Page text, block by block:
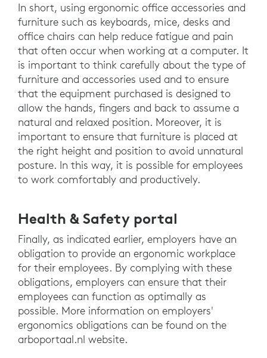
In short, using ergonomic office accessories and
furniture such as keyboards, mice, desks and
office chairs can help reduce fatigue and pain
that often occur when working at a computer. It
is important to think carefully about the type of
furniture and accessories used and to ensure
that the equipment purchased is designed to
allow the hands, fingers and back to assume a
natural and relaxed position. Moreover, it is
important to ensure that furniture is placed at
the right height and position to avoid unnatural
posture. In this way, it is possible for employees
to work comfortably and productively.
Health & Safety portal
Finally, as indicated earlier, employers have an
obligation to provide an ergonomic workplace
for their employees. By complying with these
obligations, employers can ensure that their
employees can function as optimally as
possible. More information on employers'
ergonomics obligations can be found on the
arboportaal.nl website.